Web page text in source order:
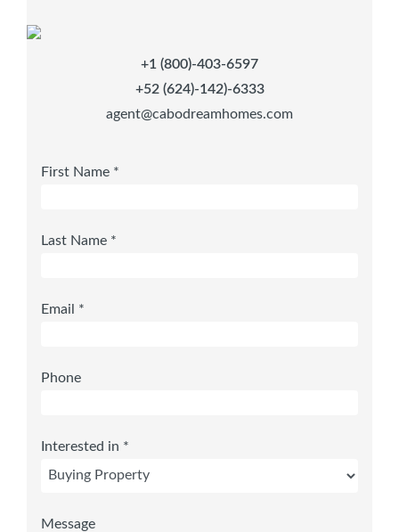
+1 (800)-403-6597
+52 (624)-142)-6333
agent@cabodreamhomes.com
First Name *
Last Name *
Email *
Phone
Interested in *
Message